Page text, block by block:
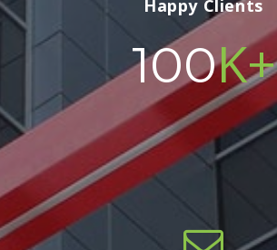
Happy Clients
100K+